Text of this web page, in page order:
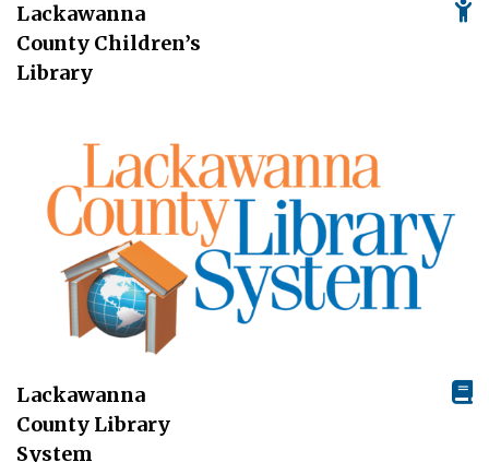
Lackawanna
County Children’s
Library
Lackawanna
County Library
System